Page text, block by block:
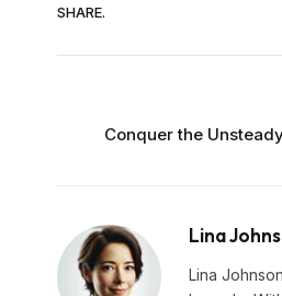
SHARE.
Conquer the
Lina
Lina